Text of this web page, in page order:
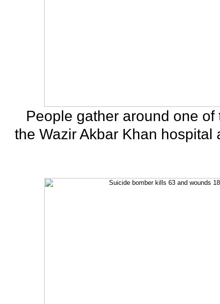
People gather around one
the Wazir Akbar Khan